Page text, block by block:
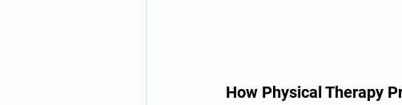
How Physical Therapy